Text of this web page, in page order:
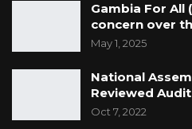
Gambia For All
concern over
May 1, 2025
National
Reviewed
Oct 7, 2022